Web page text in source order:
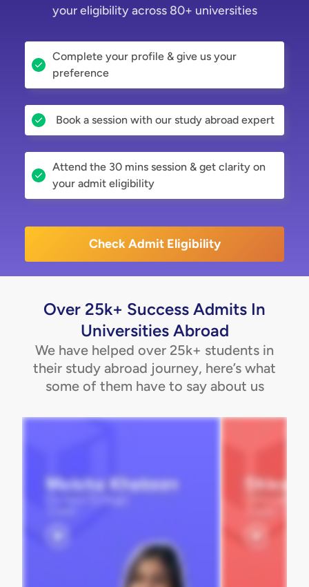
your eligibility across 80+ universities
Complete your profile & give us your
preference
Book a session with our study abroad expert
Attend the 30 mins session & get clarity on
your admit eligibility
Check Admit Eligibility
Over 25k+ Success Admits In
Universities Abroad
We have helped over 25k+ students in
their study abroad journey, here’s what
some of them have to say about us